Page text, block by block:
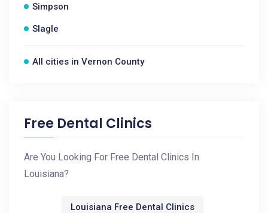
Simpson
Slagle
All cities in Vernon County
Free Dental Clinics
Are You Looking For Free Dental Clinics In
Louisiana?
Louisiana Free Dental Clinics